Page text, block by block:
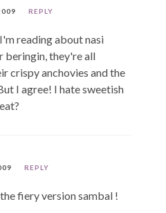
REPLY
reading about nasi
beringin, they're all
crispy anchovies and the
I agree! I hate sweetish
REPLY
fiery version sambal !